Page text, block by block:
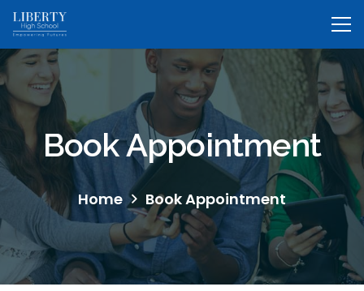
Book Appointment
Home Book Appointment